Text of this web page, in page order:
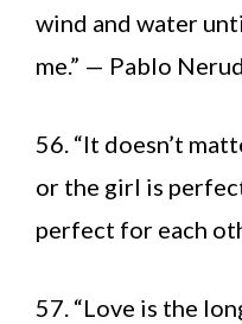
wind and water
me.” — Pablo
56. “It doesn’t
or the girl is
perfect for each
57. “Love is the